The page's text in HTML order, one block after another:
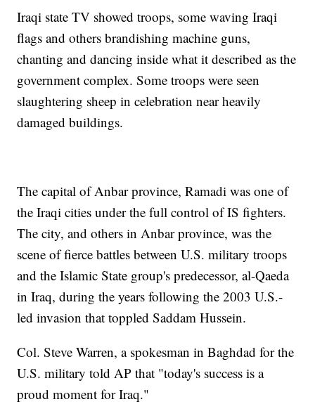
Iraqi state TV showed troops, some waving Iraqi
flags and others brandishing machine guns,
chanting and dancing inside what it described as the
government complex. Some troops were seen
slaughtering sheep in celebration near heavily
damaged buildings.
The capital of Anbar province, Ramadi was one of
the Iraqi cities under the full control of IS fighters.
The city, and others in Anbar province, was the
scene of fierce battles between U.S. military troops
and the Islamic State group's predecessor, al-Qaeda
in Iraq, during the years following the 2003 U.S.-
led invasion that toppled Saddam Hussein.
Col. Steve Warren, a spokesman in Baghdad for the
U.S. military told AP that "today's success is a
proud moment for Iraq."